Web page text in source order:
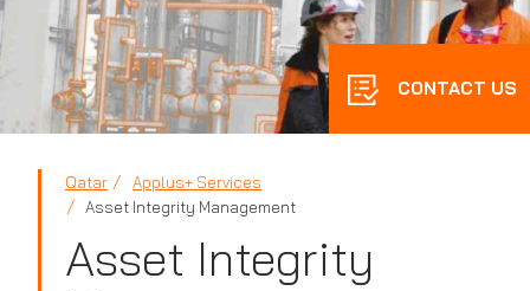
CONTACT US
Qatar
Applus+ Services
Asset Integrity Management
Asset Integrity